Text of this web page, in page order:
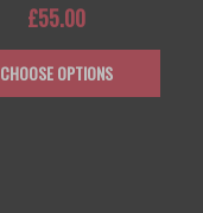
£55.00
CHOOSE OPTIONS